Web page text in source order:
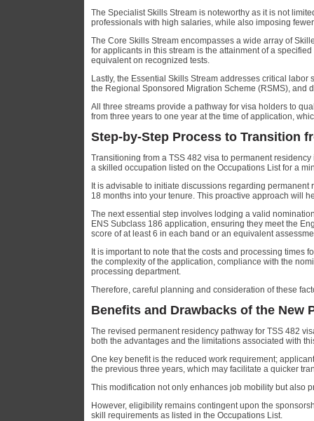
The Specialist Skills Stream is noteworthy as it is not
professionals with high salaries, while also imposing
The Core Skills Stream encompasses a wide array of
for applicants in this stream is the attainment of a
equivalent on recognized tests.
Lastly, the Essential Skills Stream addresses critical
the Regional Sponsored Migration Scheme (RSMS), and
All three streams provide a pathway for visa holders to
from three years to one year at the time of application,
Step-by-Step Process to Transition
Transitioning from a TSS 482 visa to permanent
a skilled occupation listed on the Occupations List for a
It is advisable to initiate discussions regarding
18 months into your tenure. This proactive approach will
The next essential step involves lodging a valid
ENS Subclass 186 application, ensuring they meet the
score of at least 6 in each band or an equivalent
It is important to note that the costs and processing times
the complexity of the application, compliance with the
processing department.
Therefore, careful planning and consideration of these
Benefits and Drawbacks of the New
The revised permanent residency pathway for TSS 482
both the advantages and the limitations associated with
One key benefit is the reduced work requirement;
the previous three years, which may facilitate a quicker
This modification not only enhances job mobility but also
However, eligibility remains contingent upon the
skill requirements as listed in the Occupations List.